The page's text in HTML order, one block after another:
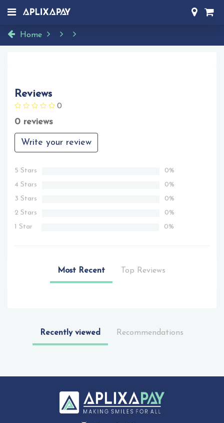
Home
Reviews
0
0 reviews
Write your review
5 Stars
0%
4 Stars
0%
3 Stars
0%
2 Stars
0%
1 Star
0%
Most Recent Top Reviews
Recently viewed Recommendations